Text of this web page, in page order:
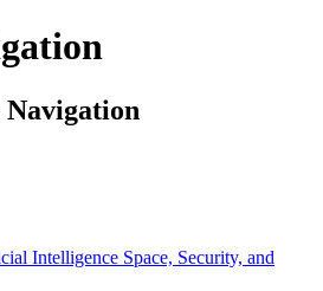
Intelligence Space, Security, and